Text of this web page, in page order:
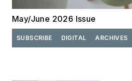
May/June 2026 Issue
SUBSCRIBE DIGITAL ARCHIVES